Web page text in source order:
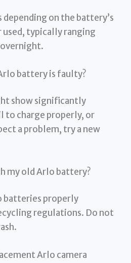
on the battery’s
used, typically ranging
battery is faulty?
show significantly
to charge properly, or
a problem, try a new
my old Arlo battery?
batteries properly
regulations. Do not
Arlo camera